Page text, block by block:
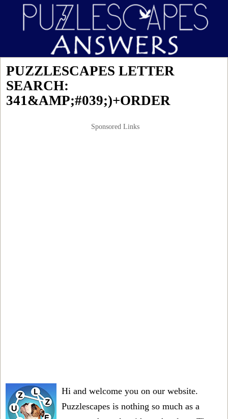
PUZZLESCAPES LETTER
SEARCH:
341&AMP;#039;)+ORDER
Sponsored Links
Hi and welcome you on our website.
Puzzlescapes is nothing so much as a